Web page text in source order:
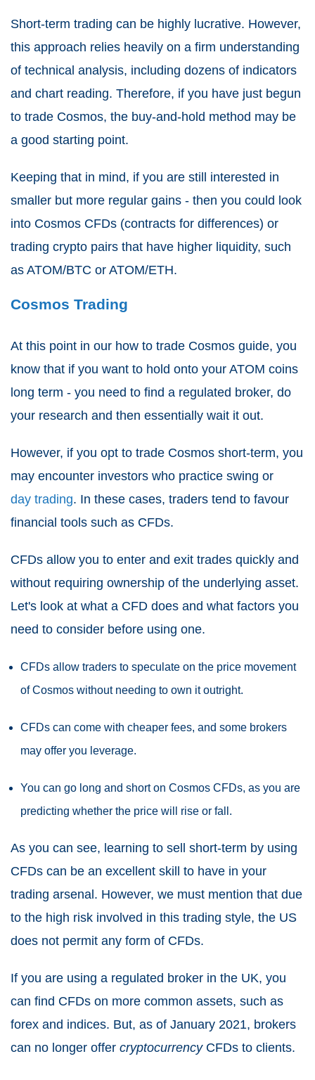
Short-term trading can be highly lucrative. However,
this approach relies heavily on a firm understanding
of technical analysis, including dozens of indicators
and chart reading. Therefore, if you have just begun
to trade Cosmos, the buy-and-hold method may be
a good starting point.
Keeping that in mind, if you are still interested in
smaller but more regular gains - then you could look
into Cosmos CFDs (contracts for differences) or
trading crypto pairs that have higher liquidity, such
as ATOM/BTC or ATOM/ETH.
Cosmos Trading
At this point in our how to trade Cosmos guide, you
know that if you want to hold onto your ATOM coins
long term - you need to find a regulated broker, do
your research and then essentially wait it out.
However, if you opt to trade Cosmos short-term, you
may encounter investors who practice swing or
day trading. In these cases, traders tend to favour
financial tools such as CFDs.
CFDs allow you to enter and exit trades quickly and
without requiring ownership of the underlying asset.
Let's look at what a CFD does and what factors you
need to consider before using one.
CFDs allow traders to speculate on the price movement
of Cosmos without needing to own it outright.
CFDs can come with cheaper fees, and some brokers
may offer you leverage.
You can go long and short on Cosmos CFDs, as you are
predicting whether the price will rise or fall.
As you can see, learning to sell short-term by using
CFDs can be an excellent skill to have in your
trading arsenal. However, we must mention that due
to the high risk involved in this trading style, the US
does not permit any form of CFDs.
If you are using a regulated broker in the UK, you
can find CFDs on more common assets, such as
forex and indices. But, as of January 2021, brokers
can no longer offer cryptocurrencyCFDs to clients.